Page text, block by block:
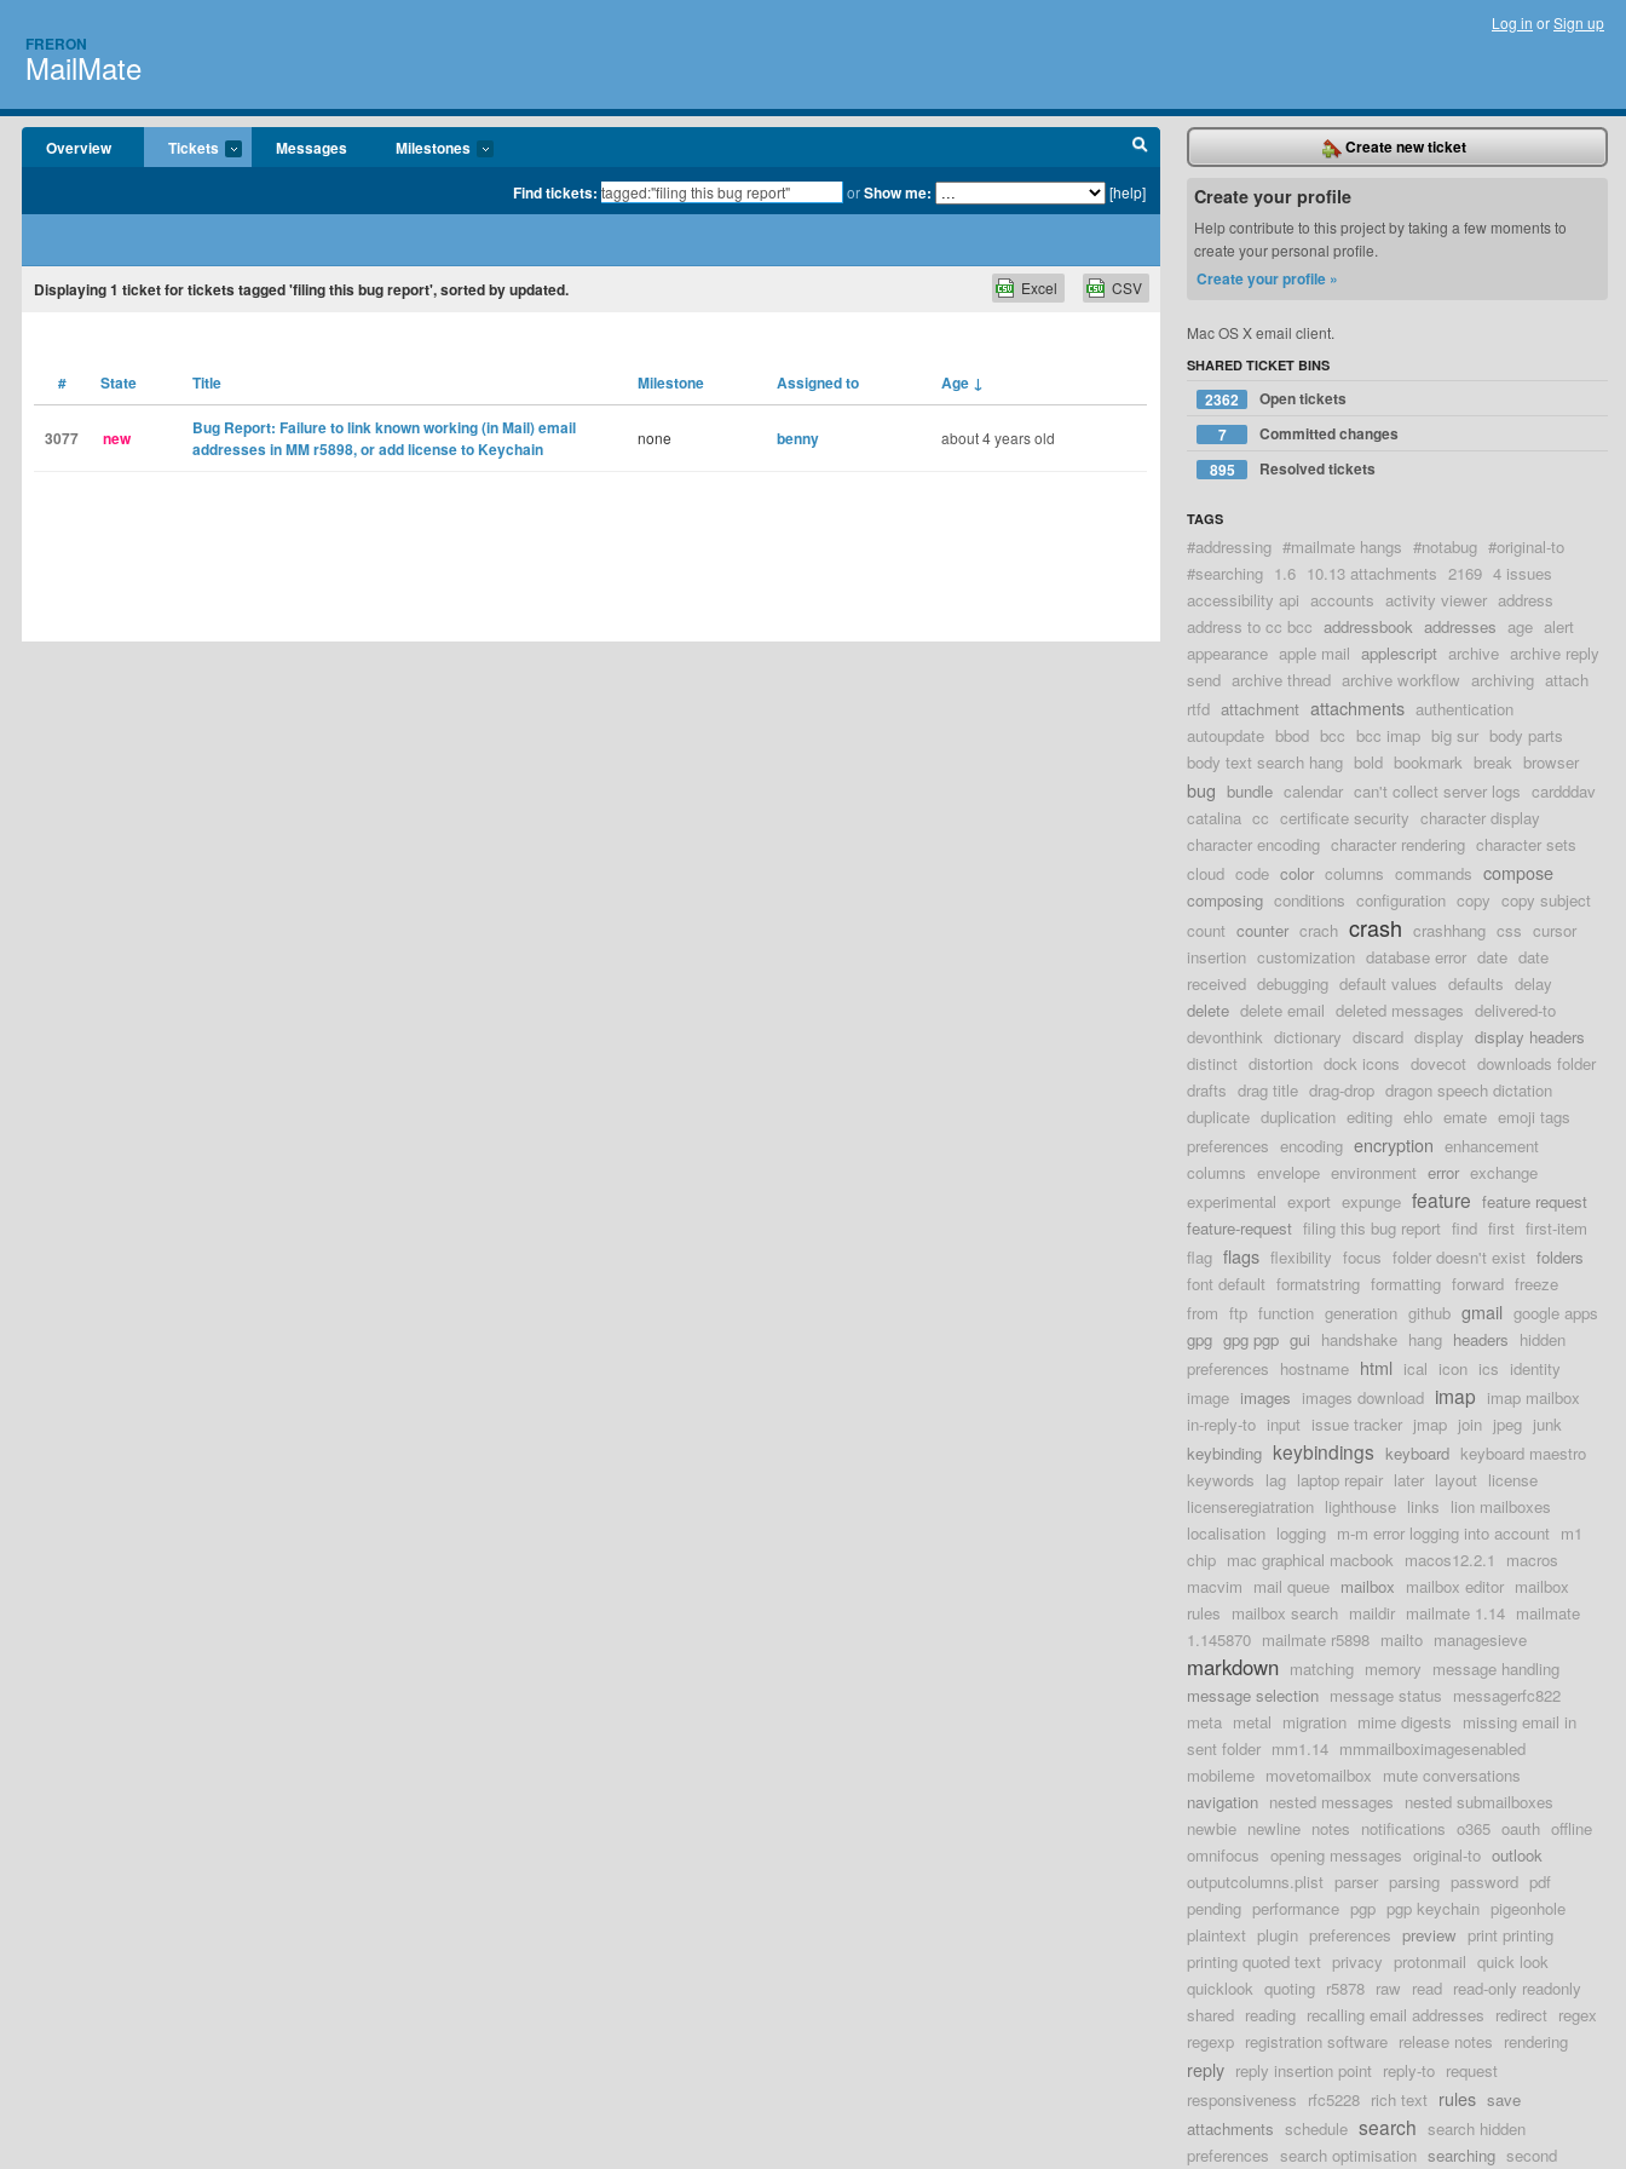
FRERON
MailMate
Log in orSign up
Overview Tickets Messages Milestones
Find tickets: orShow me: [help]
Displaying1 ticket for tickets tagged 'filing this bug report', sorted by updated. CSV
Excel
# State Title Milestone Assigned to Age ↓
3077 new
Bug Report: Failure to link known working (in Mail) email
addresses in MM r5898, or add license to Keychain
none benny about 4 years old
Create new ticket
Create your profile
Help contribute to this project by taking a few moments to
create your personal profile.
Create your profile »
Mac OS X email client.
SHARED TICKET BINS
2362
Open tickets
7
Committed changes
895
Resolved tickets
TAGS
#addressing #mailmate hangs #notabug #original-to
#searching 1.6 10.13 attachments 2169 4 issues
accessibility api accounts activity viewer address
address to cc bcc addressbook addresses age alert
appearance apple mail applescript archive archive reply
send archive thread archive workflow archiving attach
rtfd attachment attachments authentication
autoupdate bbod bcc bcc imap big sur body parts
body text search hang bold bookmark break browser
bug bundle calendar can't collect server logs cardddav
catalina cc certificate security character display
character encoding character rendering character sets
cloud code color columns commands compose
composing conditions configuration copy copy subject
count counter crach crash crashhang css cursor
insertion customization database error date date
received debugging default values defaults delay
delete delete email deleted messages delivered-to
devonthink dictionary discard display display headers
distinct distortion dock icons dovecot downloads folder
drafts drag title drag-drop dragon speech dictation
duplicate duplication editing ehlo emate emoji tags
preferences encoding encryption enhancement
columns envelope environment error exchange
experimental export expunge feature feature request
feature-request filing this bug report find first first-item
flag flags flexibility focus folder doesn't exist folders
font default formatstring formatting forward freeze
from ftp function generation github gmail google apps
gpg gpg pgp gui handshake hang headers hidden
preferences hostname html ical icon ics identity
image images images download imap imap mailbox
in-reply-to input issue tracker jmap join jpeg junk
keybinding keybindings keyboard keyboard maestro
keywords lag laptop repair later layout license
licenseregiatration lighthouse links lion mailboxes
localisation logging m-m error logging into account m1
chip mac graphical macbook macos12.2.1
macros
macvim mail queue mailbox mailbox editor mailbox
rules mailbox search maildir mailmate 1.14 mailmate
1.145870 mailmate r5898 mailto managesieve
markdown matching memory message handling
message selection message status messagerfc822
meta metal migration mime digests missing email in
sent folder mm1.14 mmmailboximagesenabled
mobileme movetomailbox mute conversations
navigation nested messages nested submailboxes
newbie newline notes notifications o365 oauth offline
omnifocus opening messages original-to outlook
outputcolumns.plist parser parsing password pdf
pending performance pgp pgp keychain pigeonhole
plaintext plugin preferences preview print printing
printing quoted text privacy protonmail quick look
quicklook quoting r5878 raw read read-only readonly
shared reading recalling email addresses redirect regex
regexp registration software release notes rendering
reply reply insertion point reply-to request
responsiveness rfc5228 rich text rules save
attachments schedule search search hidden
preferences search optimisation searching second